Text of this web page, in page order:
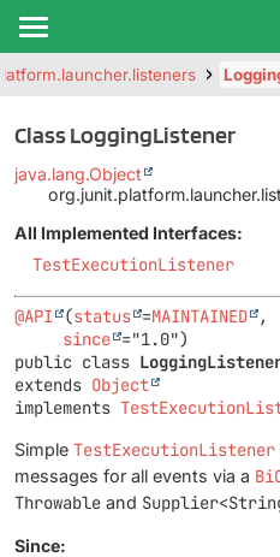
Class LoggingListener
java.lang.Object
All Implemented Interfaces:
TestExecutionListener
@API (status =MAINTAINED
,
since
public class
extends Object
implements
Simple TestExecutionListener
messages for all events via a
Throwable and
Since: